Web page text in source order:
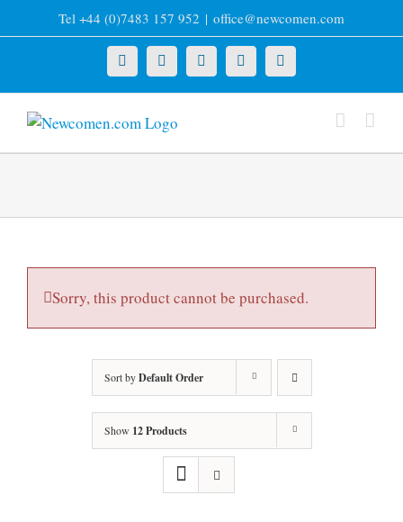
to
Tel +44 (0)7483 157 952 | office@newcomen.com
X LinkedInFacebookYouTubeInstagram
Sorry, this product cannot be purchased.
Sort byDefault Order
Show 12 Products